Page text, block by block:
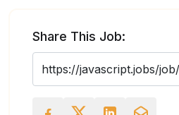
Share This Job: